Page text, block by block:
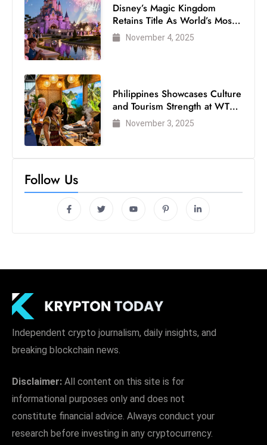
Disney’s Magic Kingdom
Retains Title As World’s Most
Visited Theme Park
November 4, 2025
Philippines Showcases Culture
and Tourism Strength at WTM
London 2025
November 3, 2025
Follow Us
Independent crypto journalism, daily insights, and
breaking blockchain news.
Disclaimer: All content on this site is for
informational purposes only and does not
constitute financial advice. Always conduct your
research before investing in any cryptocurrency.